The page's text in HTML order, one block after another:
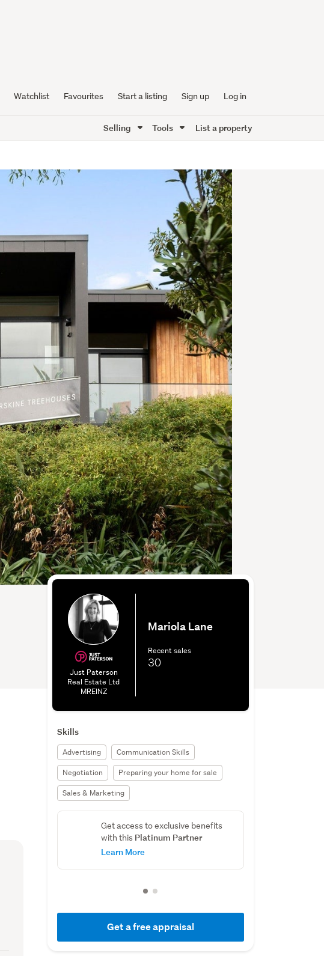
Watchlist Favourites Start a listing Sign up Log in
Selling Tools List a property
Just Paterson
Real Estate Ltd
MREINZ
Mariola Lane
Recent sales
30
Skills
Advertising
Communication Skills
Negotiation
Preparing your home for sale
Sales & Marketing
Get access to exclusive benefits
with this Platinum Partner
Learn More
Get a free appraisal